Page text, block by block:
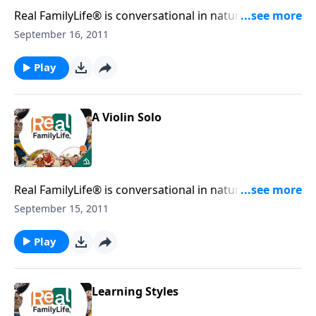
Real FamilyLife® is conversational in nature and
provides practical, biblical tools to address the issues
encouragement, and help.
September 16, 2011
Play
A Violin Solo
Real FamilyLife® is conversational in nature and
provides practical, biblical tools to address the issues
September 15, 2011
Play
Learning Styles